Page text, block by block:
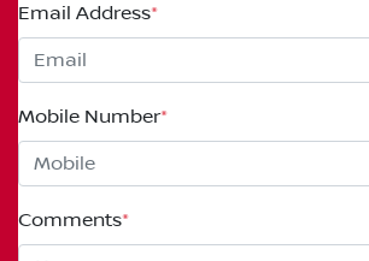
Email Address*
Mobile Number*
Comments*